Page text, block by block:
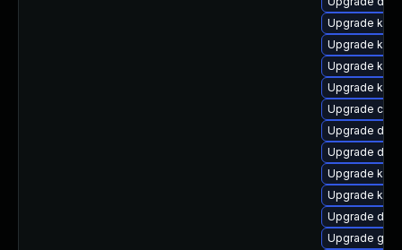
Upgrade
Upgrade
Upgrade
Upgrade
Upgrade
Upgrade
Upgrade
Upgrade
Upgrade
Upgrade
Upgrade